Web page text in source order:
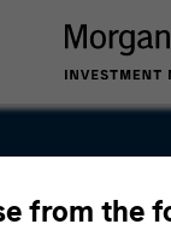
from the